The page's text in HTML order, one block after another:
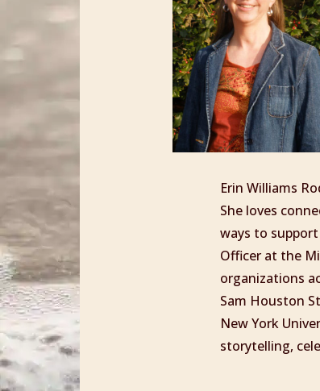
Erin Williams
She loves
ways to
Officer at the
organizations
Sam Houston
New York
storytelling,